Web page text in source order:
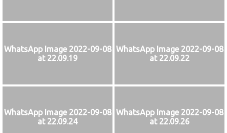
WhatsApp Image 2022-09-08
at 22.09.19
WhatsApp Image 2022-09-08
at 22.09.22
WhatsApp Image 2022-09-08
at 22.09.24
WhatsApp Image 2022-09-08
at 22.09.26